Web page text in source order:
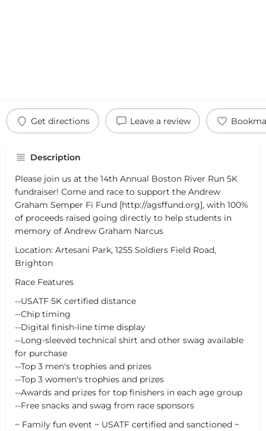
Get directions Leave a review
Description
Please join us at the 14th Annual Boston River Run 5K
fundraiser! Come and race to support the Andrew
Graham Semper Fi Fund [http://agsffund.org], with 100%
of proceeds raised going directly to help students in
memory of Andrew Graham Narcus
Location: Artesani Park, 1255 Soldiers Field Road,
Brighton
Race Features
--USATF 5K certified distance
--Chip timing
--Digital finish-line time display
--Long-sleeved technical shirt and other swag available
for purchase
--Top 3 men's trophies and prizes
--Top 3 women's trophies and prizes
--Awards and prizes for top finishers in each age group
--Free snacks and swag from race sponsors
~ Family fun event ~ USATF certified and sanctioned ~